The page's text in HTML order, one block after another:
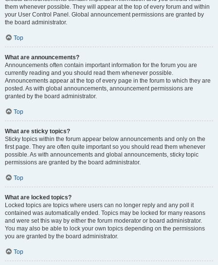
them whenever possible. They will appear at the top of every forum and within
your User Control Panel. Global announcement permissions are granted by
the board administrator.
Top
What are announcements?
Announcements often contain important information for the forum you are
currently reading and you should read them whenever possible.
Announcements appear at the top of every page in the forum to which they are
posted. As with global announcements, announcement permissions are
granted by the board administrator.
Top
What are sticky topics?
Sticky topics within the forum appear below announcements and only on the
first page. They are often quite important so you should read them whenever
possible. As with announcements and global announcements, sticky topic
permissions are granted by the board administrator.
Top
What are locked topics?
Locked topics are topics where users can no longer reply and any poll it
contained was automatically ended. Topics may be locked for many reasons
and were set this way by either the forum moderator or board administrator.
You may also be able to lock your own topics depending on the permissions
you are granted by the board administrator.
Top